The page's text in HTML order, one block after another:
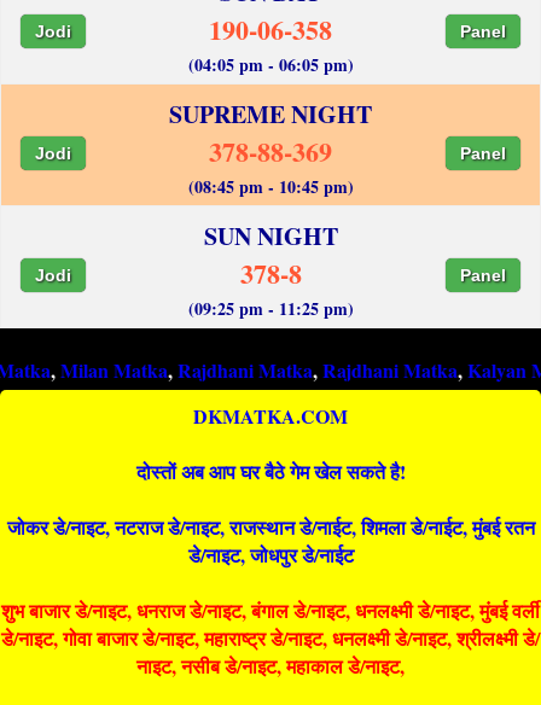
Jodi 190-06-358 Panel
(04:05 pm - 06:05 pm)
SUPREME NIGHT
Jodi 378-88-369 Panel
(08:45 pm - 10:45 pm)
SUN NIGHT
Jodi 378-8 Panel
(09:25 pm - 11:25 pm)
Matka,Rajdhani Matka,Rajdhani Matka,Kalyan Matka,
DKMATKA.COM
दोस्तों अब आप घर बैठे गेम खेल सकते है!
जोकर डे/नाइट, नटराज डे/नाइट, राजस्थान डे/नाईट, शिमला डे/नाईट, मुंबई रतन
डे/नाइट, जोधपुर डे/नाईट
शुभ बाजार डे/नाइट, धनराज डे/नाइट, बंगाल डे/नाइट, धनलक्ष्मी डे/नाइट, मुंबई वर्ली
डे/नाइट, गोवा बाजार डे/नाइट, महाराष्ट्र डे/नाइट, धनलक्ष्मी डे/नाइट, श्रीलक्ष्मी डे/
नाइट, नसीब डे/नाइट, महाकाल डे/नाइट,